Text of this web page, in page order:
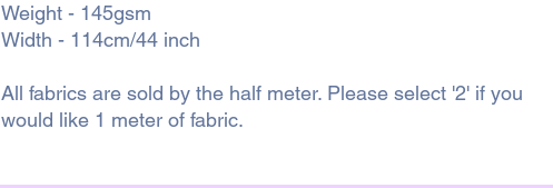
Weight - 145gsm
Width - 114cm/44 inch
All fabrics are sold by the half meter. Please select '2' if you
would like 1 meter of fabric.